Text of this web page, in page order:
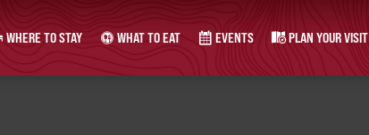
WHERE TO STAY WHAT TO EAT EVENTS PLAN YOUR VISIT